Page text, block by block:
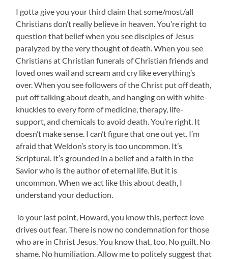
I gotta give you your third claim that some/most/all
Christians don’t really believe in heaven. You’re right to
question that belief when you see disciples of Jesus
paralyzed by the very thought of death. When you see
Christians at Christian funerals of Christian friends and
loved ones wail and scream and cry like everything’s
over. When you see followers of the Christ put off death,
put off talking about death, and hanging on with white-
knuckles to every form of medicine, therapy, life-
support, and chemicals to avoid death. You’re right. It
doesn’t make sense. I can’t figure that one out yet. I’m
afraid that Weldon’s story is too uncommon. It’s
Scriptural. It’s grounded in a belief and a faith in the
Savior who is the author of eternal life. But it is
uncommon. When we act like this about death, I
understand your deduction.
To your last point, Howard, you know this, perfect love
drives out fear. There is now no condemnation for those
who are in Christ Jesus. You know that, too. No guilt. No
shame. No humiliation. Allow me to politely suggest that